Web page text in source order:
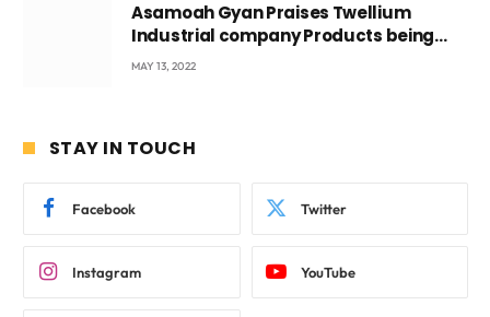
Asamoah Gyan Praises Twellium
Industrial company Products being
beyond International Standards.
MAY 13, 2022
STAY IN TOUCH
Facebook Twitter
Instagram YouTube